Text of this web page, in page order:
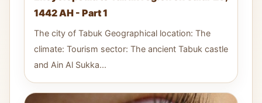
1442 AH - Part 1
The city of Tabuk Geographical location: The
climate: Tourism sector: The ancient Tabuk castle
and Ain Al Sukka...